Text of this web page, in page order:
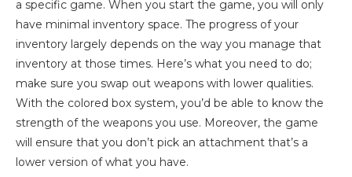
a specific game. When you start the game, you will only
have minimal inventory space. The progress of your
inventory largely depends on the way you manage that
inventory at those times. Here’s what you need to do;
make sure you swap out weapons with lower qualities.
With the colored box system, you’d be able to know the
strength of the weapons you use. Moreover, the game
will ensure that you don’t pick an attachment that’s a
lower version of what you have.